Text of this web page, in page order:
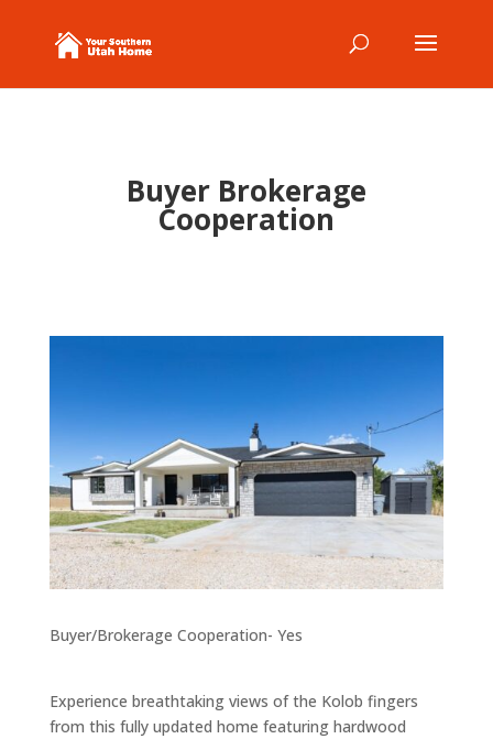
Buyer Brokerage
Cooperation
Buyer/Brokerage Cooperation- Yes
Experience breathtaking views of the Kolob fingers
from this fully updated home featuring hardwood